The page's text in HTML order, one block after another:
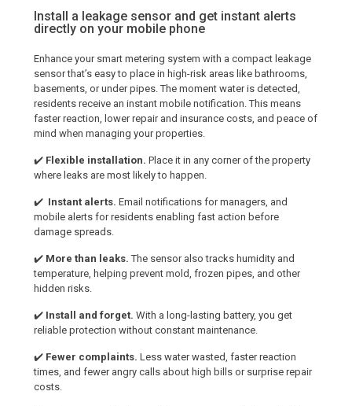
Install a leakage sensor and get instant alerts
directly on your mobile phone
Enhance your smart metering system with a compact leakage
sensor that’s easy to place in high-risk areas like bathrooms,
basements, or under pipes. The moment water is detected,
residents receive an instant mobile notification. This means
faster reaction, lower repair and insurance costs, and peace of
mind when managing your properties.
✔️ Flexible installation. Place it in any corner of the property
where leaks are most likely to happen.
✔️ Instant alerts. Email notifications for managers, and
mobile alerts for residents enabling fast action before
damage spreads.
✔️ More than leaks. The sensor also tracks humidity and
temperature, helping prevent mold, frozen pipes, and other
hidden risks.
✔️ Install and forget. With a long-lasting battery, you get
reliable protection without constant maintenance.
✔️ Fewer complaints. Less water wasted, faster reaction
times, and fewer angry calls about high bills or surprise repair
costs.